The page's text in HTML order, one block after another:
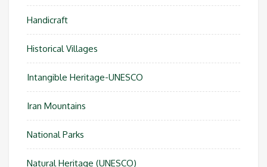
Handicraft
Historical Villages
Intangible Heritage-UNESCO
Iran Mountains
National Parks
Natural Heritage (UNESCO)